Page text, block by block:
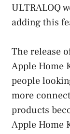
ULTRALOQ
adding this
The release
Apple Home
people
more
products
Apple Home